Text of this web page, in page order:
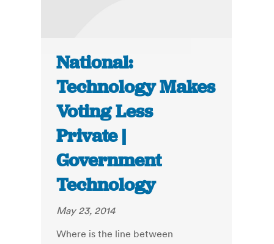
National:
Technology Makes
Voting Less
Private |
Government
Technology
May 23, 2014
Where is the line between